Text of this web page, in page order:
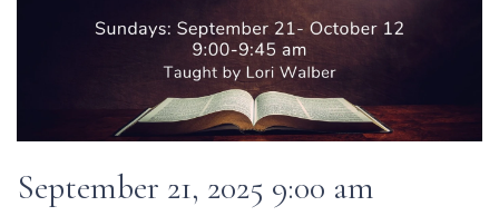
September 21, 2025 9:00 am